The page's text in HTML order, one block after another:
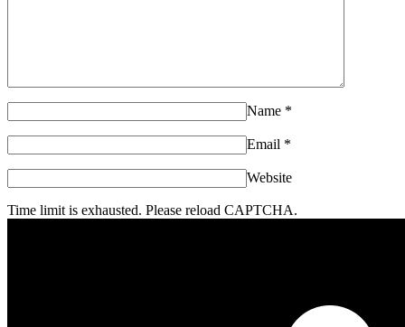
Name *
Email *
Website
Time limit is exhausted. Please reload CAPTCHA.